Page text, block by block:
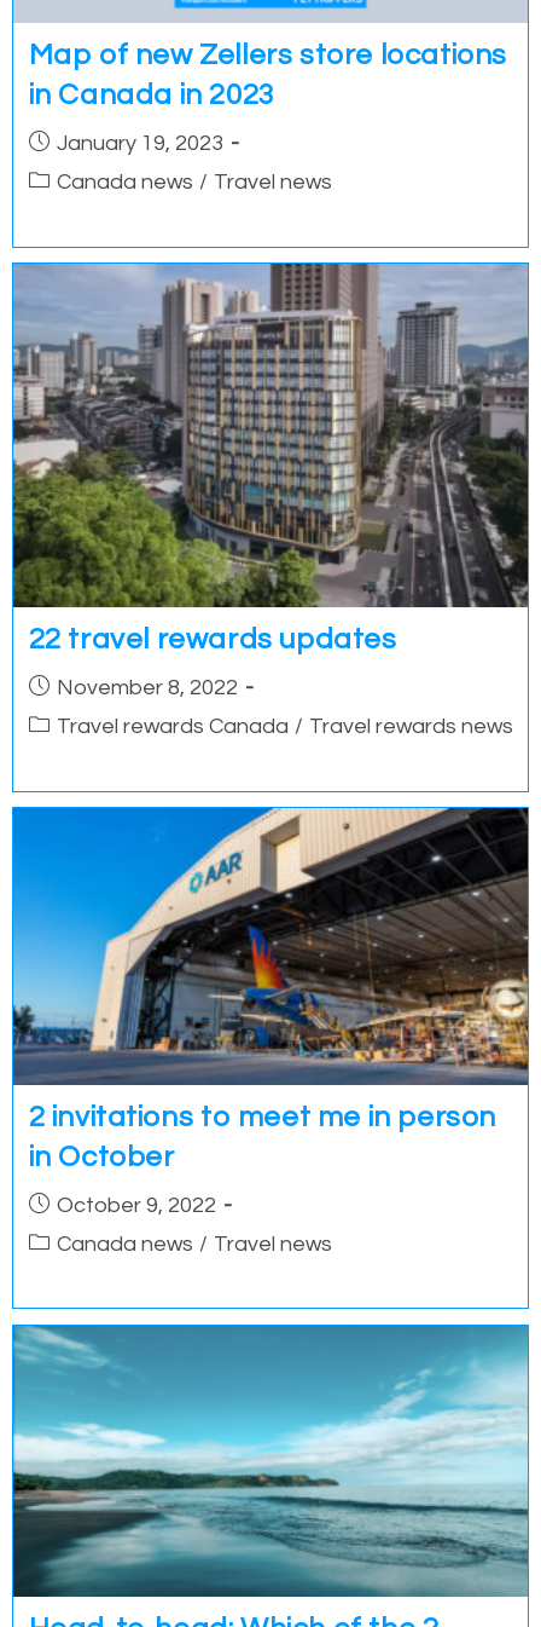
Map of new Zellers store locations
in Canada in 2023
Post January 19, 2023
PostCanada news / Travel news
22 travel rewards updates
PostNovember 8, 2022
PostTravel rewards Canada / Travel rewards news
2 invitations to meet me in person
in October
PostOctober 9, 2022
PostCanada news / Travel news